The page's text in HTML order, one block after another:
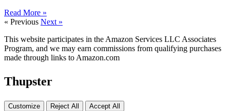
Read More »
« Previous Next »
This website participates in the Amazon Services LLC Associates
Program, and we may earn commissions from qualifying purchases
made through links to Amazon.com
Thupster
Customize Reject All Accept All